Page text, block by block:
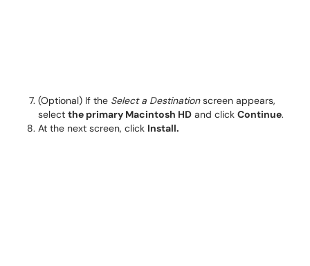
(Optional) If the Select a Destinationscreen appears,
select the primary Macintosh HD and click Continue.
At the next screen, click Install.